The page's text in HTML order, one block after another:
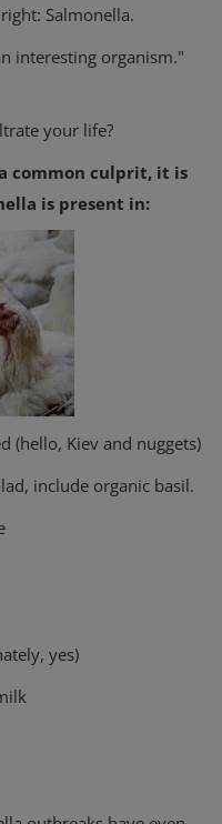
Salmonella.
interesting organism."
your life?
common culprit, it is
is present in:
(hello, Kiev and nuggets)
include organic basil.
yes)